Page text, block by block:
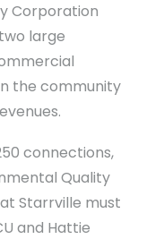
Corporation
large
the community
connections,
Quality
Starrville must
and Hattie